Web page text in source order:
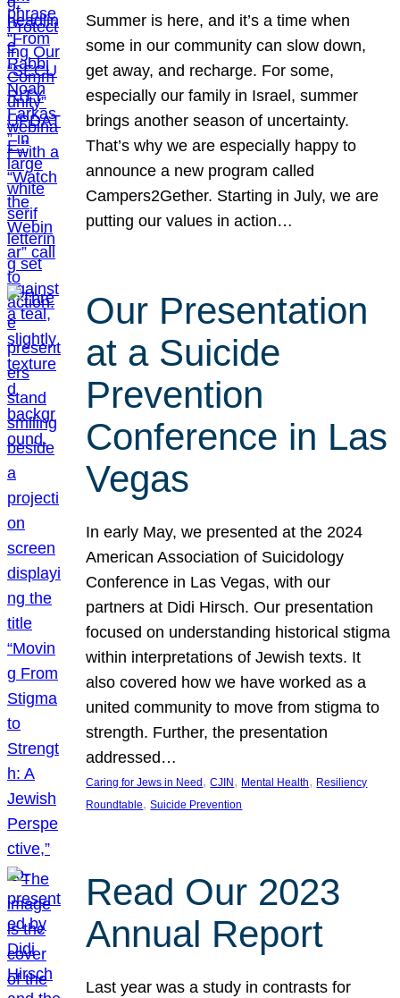
Summer is here, and it’s a time when
some in our community can slow down,
get away, and recharge. For some,
especially our family in Israel, summer
brings another season of uncertainty.
That’s why we are especially happy to
announce a new program called
Campers2Gether. Starting in July, we are
putting our values in action…
Our Presentation
at a Suicide
Prevention
Conference in Las
Vegas
In early May, we presented at the 2024
American Association of Suicidology
Conference in Las Vegas, with our
partners at Didi Hirsch. Our presentation
focused on understanding historical stigma
within interpretations of Jewish texts. It
also covered how we have worked as a
united community to move from stigma to
strength. Further, the presentation
addressed…
Caring for Jews in Need , CJIN , Mental Health, Resiliency
Roundtable, Suicide Prevention
Read Our 2023
Annual Report
Last year was a study in contrasts for